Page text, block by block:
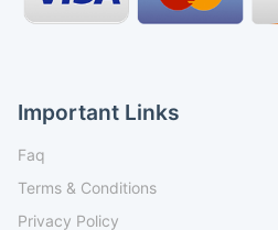
Important Links
Faq
Terms & Conditions
Privacy Policy